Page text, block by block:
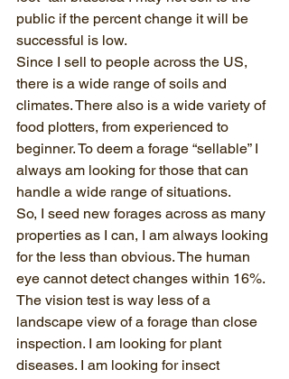
public if the percent change it will be
successful is low.
Since I sell to people across the US,
there is a wide range of soils and
climates. There also is a wide variety of
food plotters, from experienced to
beginner. To deem a forage “sellable” I
always am looking for those that can
handle a wide range of situations.
So, I seed new forages across as many
properties as I can, I am always looking
for the less than obvious. The human
eye cannot detect changes within 16%.
The vision test is way less of a
landscape view of a forage than close
inspection. I am looking for plant
diseases. I am looking for insect